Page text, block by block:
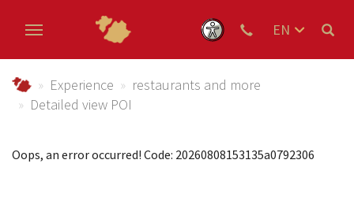
EN
Urlaub im Schmallenberger Sauerland und der
Experience
restaurants and more
Detailed view POI
Oops, an error occurred! Code: 20260808153135a0792306